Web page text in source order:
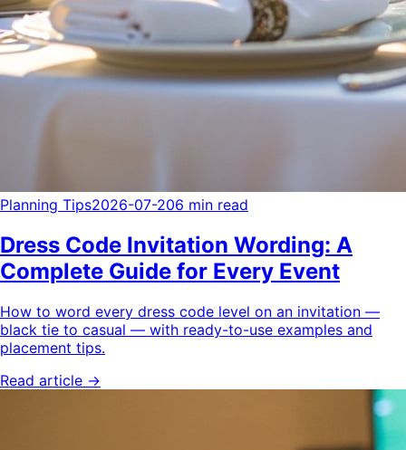
Planning Tips2026-07-206 min read
Dress Code Invitation Wording: A
Complete Guide for Every Event
How to word every dress code level on an invitation —
black tie to casual — with ready-to-use examples and
placement tips.
Read article →